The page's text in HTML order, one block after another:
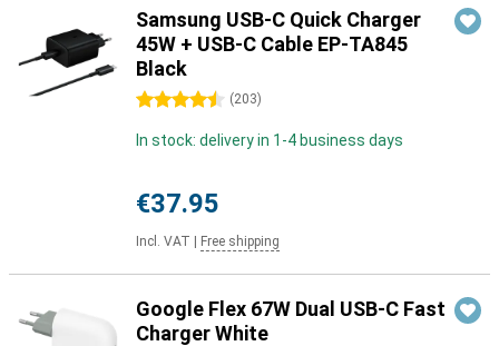
Samsung USB-C Quick Charger
45W + USB-C Cable EP-TA845
Black
4.5 stars (203)
In stock: delivery in 1-4 business days
€37.95
Incl. VAT Free shipping
Google Flex 67W Dual USB-C Fast
Charger White